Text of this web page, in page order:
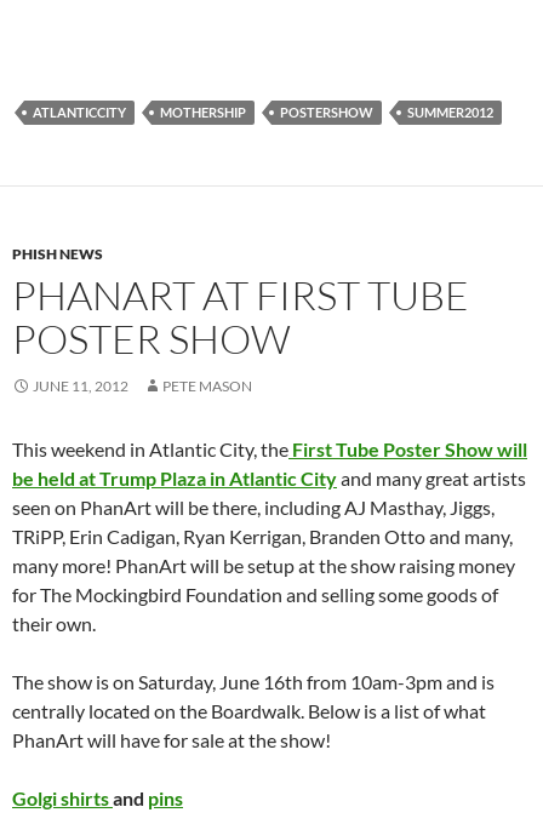
ATLANTICCITY MOTHERSHIP POSTERSHOW SUMMER2012
PHISH NEWS
PHANART AT FIRST TUBE
POSTER SHOW
JUNE 11, 2012 PETE MASON
This weekend in Atlantic City, the First Tube Poster Show will
be held at Trump Plaza in Atlantic Cityand many great artists
seen on PhanArt will be there, including AJ Masthay, Jiggs,
TRiPP, Erin Cadigan, Ryan Kerrigan, Branden Otto and many,
many more! PhanArt will be setup at the show raising money
for The Mockingbird Foundation and selling some goods of
their own.
The show is on Saturday, June 16th from 10am-3pm and is
centrally located on the Boardwalk. Below is a list of what
PhanArt will have for sale at the show!
Golgi shirtsand pins